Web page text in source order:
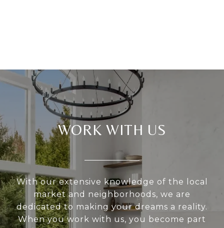
WORK WITH US
With our extensive knowledge of the local
market and neighborhoods, we are
dedicated to making your dreams a reality.
When you work with us, you become part